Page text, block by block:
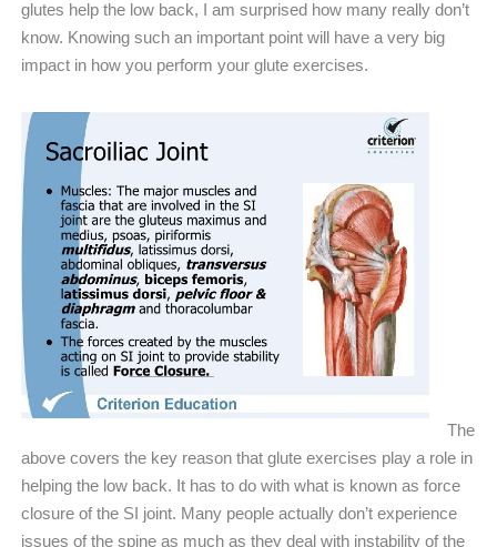
glutes help the low back, I am surprised how many really don’t
know. Knowing such an important point will have a very big
impact in how you perform your glute exercises.
The
above covers the key reason that glute exercises play a role in
helping the low back. It has to do with what is known as force
closure of the SI joint. Many people actually don’t experience
issues of the spine as much as they deal with instability of the